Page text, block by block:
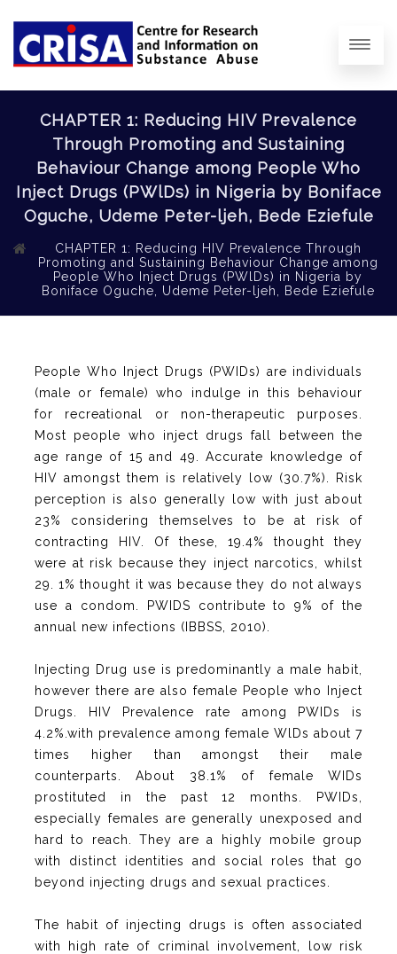
CHAPTER 1: Reducing HIV Prevalence
Through Promoting and Sustaining
Behaviour Change among People Who
Inject Drugs (PWlDs) in Nigeria by Boniface
Oguche, Udeme Peter-ljeh, Bede Eziefule
CHAPTER 1: Reducing HIV Prevalence Through
Promoting and Sustaining Behaviour Change among
People Who Inject Drugs (PWlDs) in Nigeria by
Boniface Oguche, Udeme Peter-ljeh, Bede Eziefule
People Who Inject Drugs (PWIDs) are individuals
(male or female) who indulge in this behaviour
for recreational or non-therapeutic purposes.
Most people who inject drugs fall between the
age range of 15 and 49. Accurate knowledge of
HIV amongst them is relatively low (30.7%). Risk
perception is also generally low with just about
23% considering themselves to be at risk of
contracting HIV. Of these, 19.4% thought they
were at risk because they inject narcotics, whilst
29. 1% thought it was because they do not always
use a condom. PWIDS contribute to 9% of the
annual new infections (IBBSS, 2010).
Injecting Drug use is predominantly a male habit,
however there are also female People who Inject
Drugs. HIV Prevalence rate among PWIDs is
4.2%.with prevalence among female WlDs about 7
times higher than amongst their male
counterparts. About 38.1% of female WIDs
prostituted in the past 12 months. PWIDs,
especially females are generally unexposed and
hard to reach. They are a highly mobile group
with distinct identities and social roles that go
beyond injecting drugs and sexual practices.
The habit of injecting drugs is often associated
with high rate of criminal involvement, low risk